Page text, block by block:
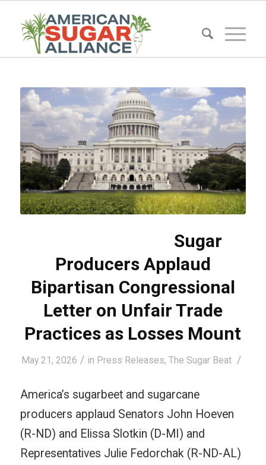
Sugar
Producers Applaud
Bipartisan Congressional
Letter on Unfair Trade
Practices as Losses Mount
May 21, 2026 / in Press Releases,The Sugar Beat /
America’s sugarbeet and sugarcane
producers applaud Senators John Hoeven
(R-ND) and Elissa Slotkin (D-MI) and
Representatives Julie Fedorchak (R-ND-AL)